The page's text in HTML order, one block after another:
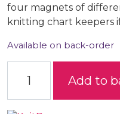
four magnets of
knitting chart keepers
Available on back-order
Add to